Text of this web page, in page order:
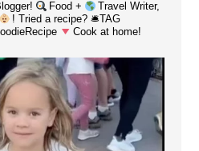
Food +
Travel Writer,
! Tried a recipe? 🛎TAG
Cook at home!